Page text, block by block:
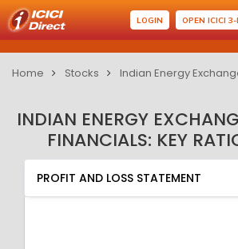
LOGIN OPEN ICICI
Home Stocks Indian Energy
INDIAN ENERGY
FINANCIALS: KEY
PROFIT AND LOSS STATEMENT
QUARTERLY RESULT
RATIO
PROFIT AND LOSS STATEMENT